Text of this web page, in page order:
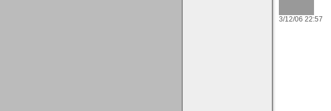
3/12/06 22:57